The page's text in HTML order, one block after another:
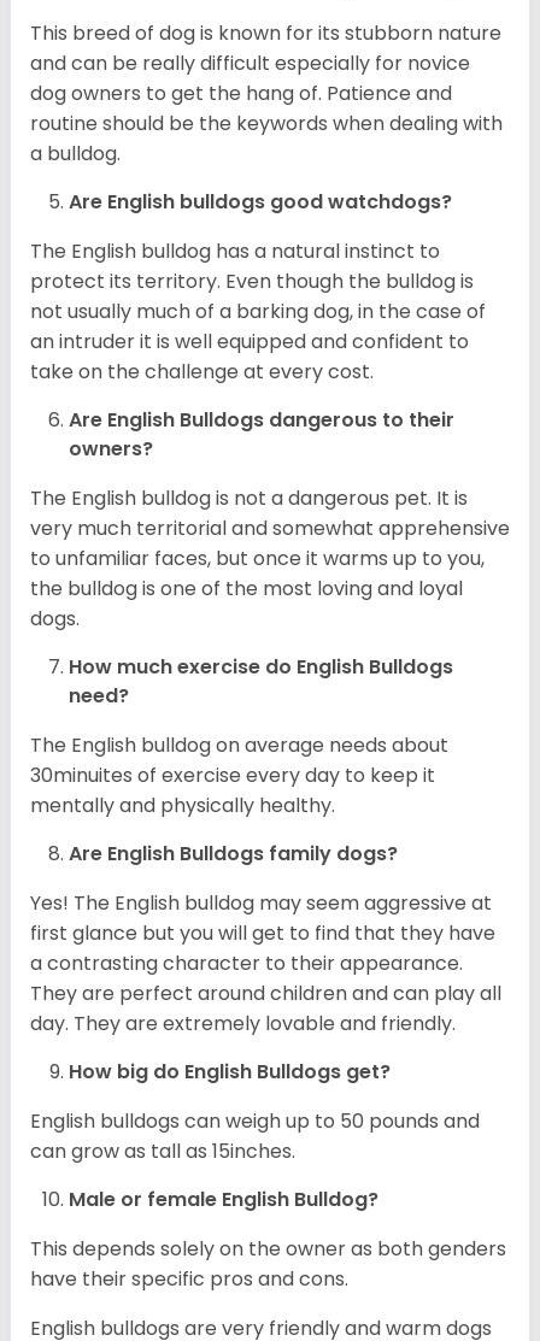
This breed of dog is known for its stubborn nature
and can be really difficult especially for novice
dog owners to get the hang of. Patience and
routine should be the keywords when dealing with
a bulldog.
Are English bulldogs good watchdogs?
The English bulldog has a natural instinct to
protect its territory. Even though the bulldog is
not usually much of a barking dog, in the case of
an intruder it is well equipped and confident to
take on the challenge at every cost.
Are English Bulldogs dangerous to their
owners?
The English bulldog is not a dangerous pet. It is
very much territorial and somewhat apprehensive
to unfamiliar faces, but once it warms up to you,
the bulldog is one of the most loving and loyal
dogs.
How much exercise do English Bulldogs
need?
The English bulldog on average needs about
30minuites of exercise every day to keep it
mentally and physically healthy.
Are English Bulldogs family dogs?
Yes! The English bulldog may seem aggressive at
first glance but you will get to find that they have
a contrasting character to their appearance.
They are perfect around children and can play all
day. They are extremely lovable and friendly.
How big do English Bulldogs get?
English bulldogs can weigh up to 50 pounds and
can grow as tall as 15inches.
Male or female English Bulldog?
This depends solely on the owner as both genders
have their specific pros and cons.
English bulldogs are very friendly and warm dogs